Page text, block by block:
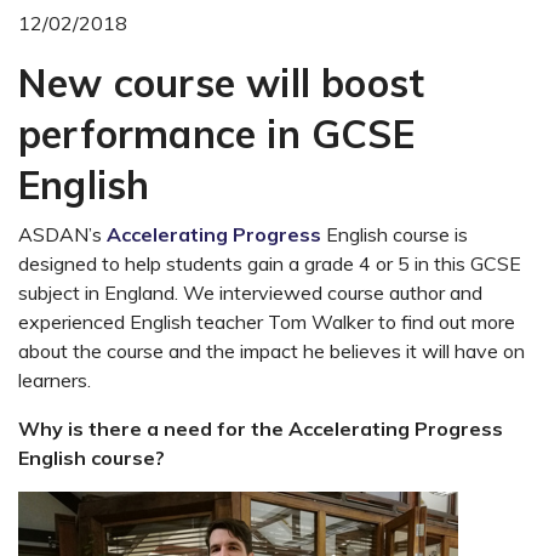
12/02/2018
New course will boost
performance in GCSE
English
ASDAN’s Accelerating Progress English course is
designed to help students gain a grade 4 or 5 in this GCSE
subject in England. We interviewed course author and
experienced English teacher Tom Walker to find out more
about the course and the impact he believes it will have on
learners.
Why is there a need for the Accelerating Progress
English course?